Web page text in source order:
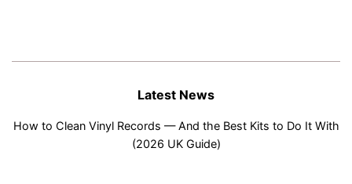
Latest News
How to Clean Vinyl Records — And the Best Kits to Do It With
(2026 UK Guide)